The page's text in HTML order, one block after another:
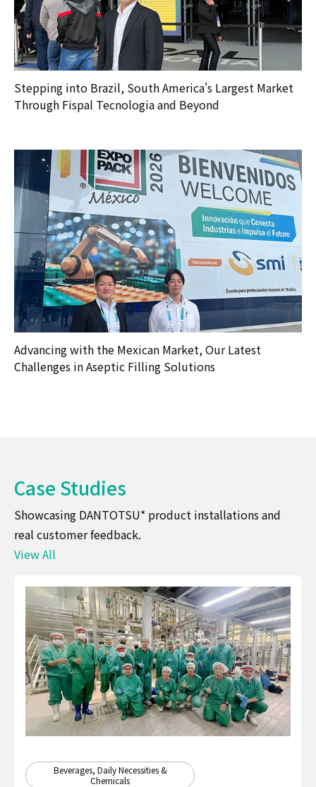
Stepping into Brazil, South America's Largest Market
Through Fispal Tecnologia and Beyond
Advancing with the Mexican Market, Our Latest
Challenges in Aseptic Filling Solutions
Case Studies
Showcasing DANTOTSU* product installations and
real customer feedback.
View All
Beverages, Daily Necessities &
Chemicals